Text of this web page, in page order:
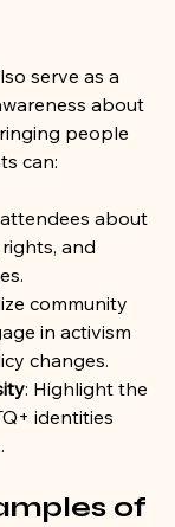
serve as a
about
people
can:
about
and
community
in activism
changes.
: Highlight the
identities
of